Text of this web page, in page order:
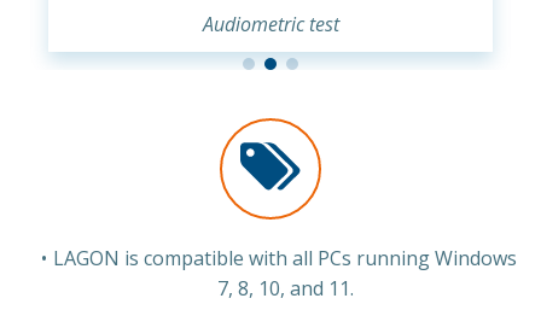
Audiometric test
LAGON is compatible with all PCs running Windows
7, 8, 10, and 11.